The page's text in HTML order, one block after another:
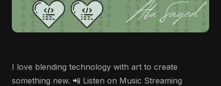
I love blending technology with art to create
something new. 📲 Listen on Music Streaming